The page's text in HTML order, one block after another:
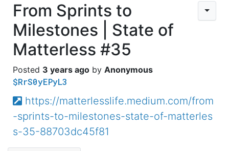
From Sprints to
Milestones | State of
Matterless #35
3 years ago Anonymous
$RrS0yEPyL3
https://matterlesslife.medium.com/from
-sprints-to-milestones-state-of-matterles
s-35-88703dc45f81